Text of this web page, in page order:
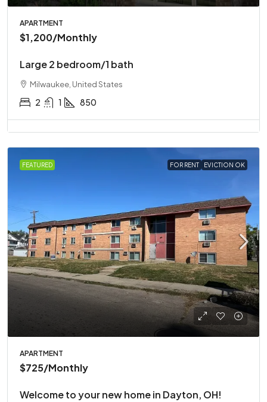
APARTMENT
$1,200/Monthly
Large 2 bedroom/1 bath
Milwaukee, United States
2 1 850
FEATURED FOR RENT EVICTION OK
APARTMENT
$725/Monthly
Welcome to your new home in Dayton, OH!